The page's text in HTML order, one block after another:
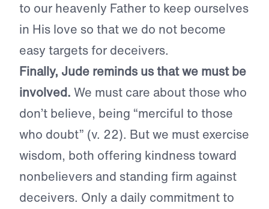
to our heavenly Father to keep ourselves
in His love so that we do not become
easy targets for deceivers.
Finally, Jude reminds us that we must be
involved. We must care about those who
don’t believe, being “merciful to those
who doubt” (v. 22). But we must exercise
wisdom, both offering kindness toward
nonbelievers and standing firm against
deceivers. Only a daily commitment to